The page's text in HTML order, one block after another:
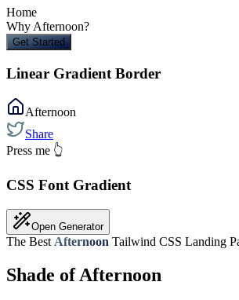
Home
Why Afternoon?
Get Started
Linear Gradient Border
Afternoon
Share
Press me 👆
CSS Font Gradient
Open Generator
The Best Afternoon Tailwind CSS Landing
Shade of Afternoon